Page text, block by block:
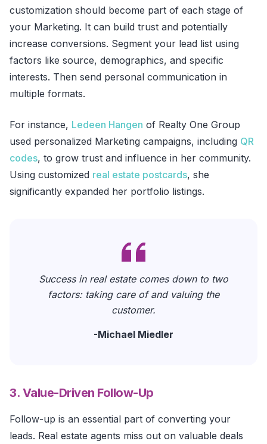
customization should become part of each stage of
your Marketing. It can build trust and potentially
increase conversions. Segment your lead list using
factors like source, demographics, and specific
interests. Then send personal communication in
multiple formats.
For instance, Ledeen Hangen of Realty One Group
used personalized Marketing campaigns, including QR
codes, to grow trust and influence in her community.
Using customized real estate postcards, she
significantly expanded her portfolio listings.
Success in real estate comes down to two
factors: taking care of and valuing the
customer.
-Michael Miedler
3. Value-Driven Follow-Up
Follow-up is an essential part of converting your
leads. Real estate agents miss out on valuable deals